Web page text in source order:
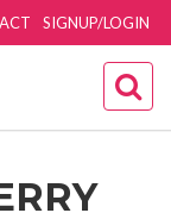
SIGNUP/LOGIN